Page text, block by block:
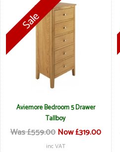
Aviemore Bedroom 5 Drawer
Tallboy
Was £559.00 Now £319.00
inc VAT